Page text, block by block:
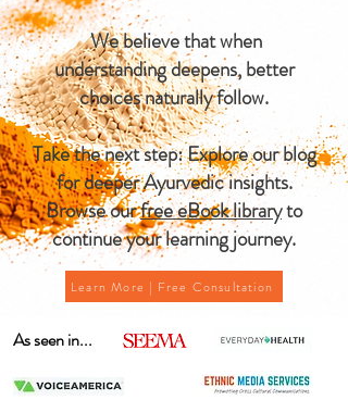
We believe that when
understanding deepens, better
choices naturally follow.
Take the next step: Explore our blog
for deeper Ayurvedic insights.
Browse ourfree eBook libraryto
continue your learning journey.
Learn More | Free Consultation
As seen in...